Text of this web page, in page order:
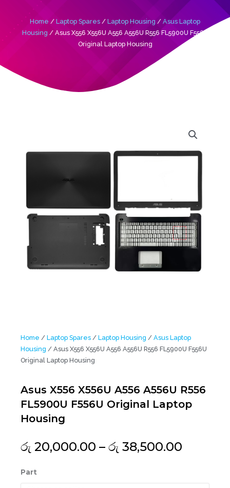
Home / Laptop Spares / Laptop Housing / Asus Laptop
Housing / Asus X556 X556U A556 A556U R556 FL5900U F556U
Original Laptop Housing
Home / Laptop Spares / Laptop Housing / Asus Laptop
Housing / Asus X556 X556U A556 A556U R556 FL5900U F556U
Original Laptop Housing
Asus X556 X556U A556 A556U R556
FL5900U F556U Original Laptop
Housing
රු 20,000.00 – රු 38,500.00
Part
Asus
X556